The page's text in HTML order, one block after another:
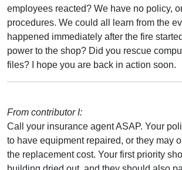
employees reacted? We have no policy, or
procedures. We could all learn from the
happened immediately after the fire
power to the shop? Did you rescue
files? I hope you are back in action soon.
From contributor I:
Call your insurance agent ASAP. Your
to have equipment repaired, or they may
the replacement cost. Your first priority